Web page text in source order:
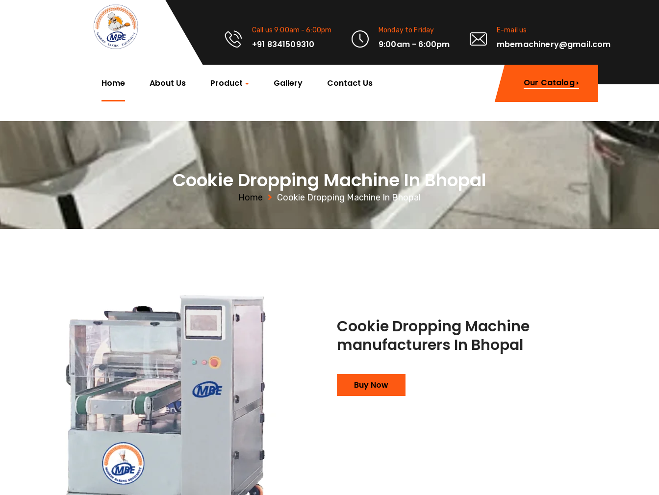
Call us 9:00am - 6:00pm
+91 8341509310
Monday to Friday
9:00am - 6:00pm
E-mail us
mbemachinery@gmail.com
Home About Us Product Gallery Contact Us Our Catalog
Cookie Dropping Machine In Bhopal
Home Cookie Dropping Machine In Bhopal
Cookie Dropping Machine
manufacturers In Bhopal
Buy Now